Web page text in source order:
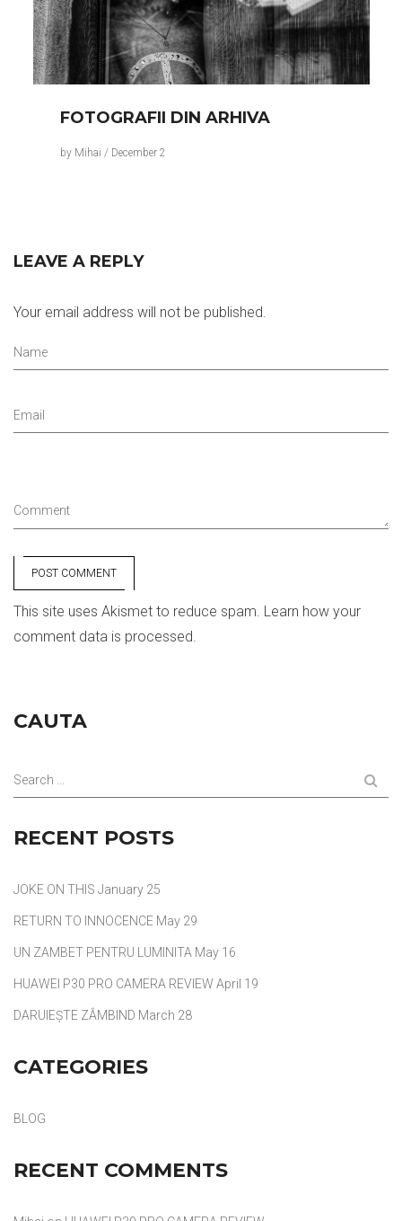
FOTOGRAFII DIN ARHIVA
by Mihai / December 2
LEAVE A REPLY
Your email address will not be published.
Name
Email
Comment
POST COMMENT
This site uses Akismet to reduce spam. Learn how your
comment data is processed.
CAUTA
Search ...
RECENT POSTS
JOKE ON THIS January 25
RETURN TO INNOCENCE May 29
UN ZAMBET PENTRU LUMINITA May 16
HUAWEI P30 PRO CAMERA REVIEW April 19
DARUIEȘTE ZÂMBIND March 28
CATEGORIES
BLOG
RECENT COMMENTS